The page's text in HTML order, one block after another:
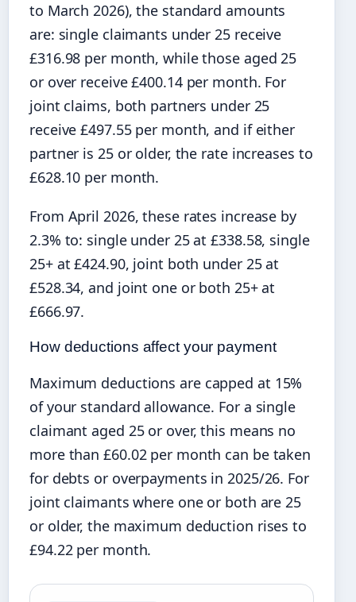
to March 2026), the standard amounts
are: single claimants under 25 receive
£316.98 per month, while those aged 25
or over receive £400.14 per month. For
joint claims, both partners under 25
receive £497.55 per month, and if either
partner is 25 or older, the rate increases to
£628.10 per month.
From April 2026, these rates increase by
2.3% to: single under 25 at £338.58, single
25+ at £424.90, joint both under 25 at
£528.34, and joint one or both 25+ at
£666.97.
How deductions affect your payment
Maximum deductions are capped at 15%
of your standard allowance. For a single
claimant aged 25 or over, this means no
more than £60.02 per month can be taken
for debts or overpayments in 2025/26. For
joint claimants where one or both are 25
or older, the maximum deduction rises to
£94.22 per month.